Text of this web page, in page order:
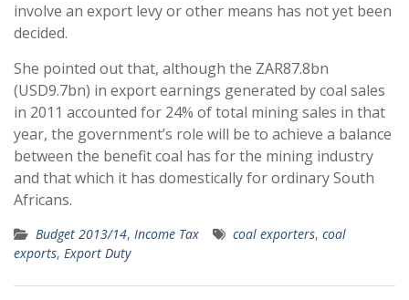
involve an export levy or other means has not yet been
decided.
She pointed out that, although the ZAR87.8bn
(USD9.7bn) in export earnings generated by coal sales
in 2011 accounted for 24% of total mining sales in that
year, the government’s role will be to achieve a balance
between the benefit coal has for the mining industry
and that which it has domestically for ordinary South
Africans.
Budget 2013/14, Income Tax coal exporters, coal
exports, Export Duty